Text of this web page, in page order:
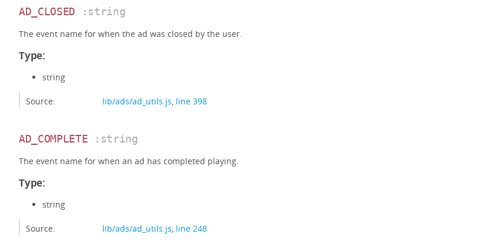
AD_CLOSED :string
The event name for when the ad was closed by the user.
Type:
string
Source: lib/ads/ad_utils.js, line 398
AD_COMPLETE :string
The event name for when an ad has completed playing.
Type:
string
Source: lib/ads/ad_utils.js, line 248